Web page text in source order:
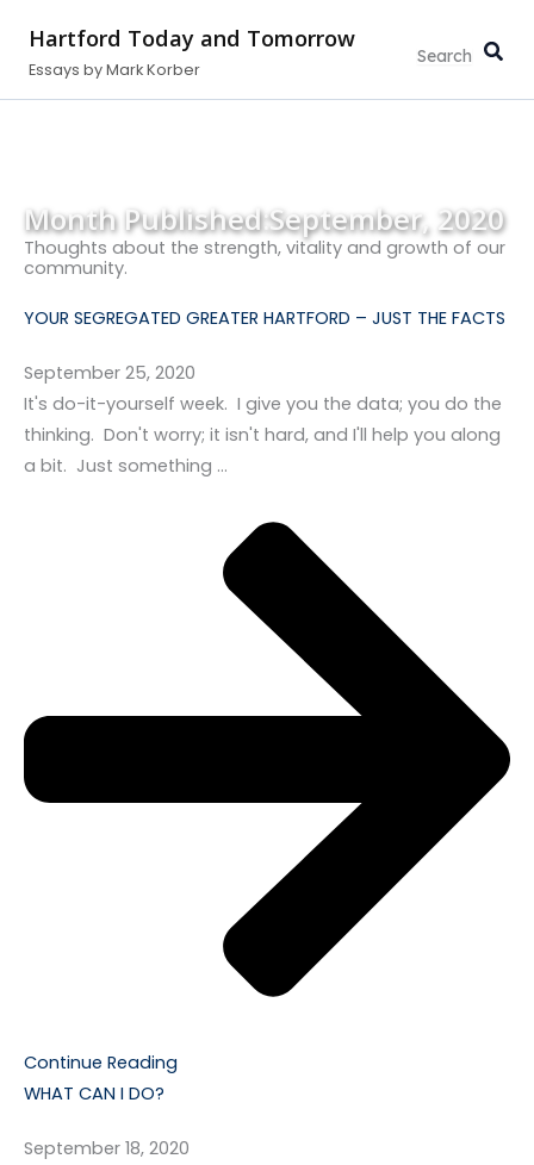
content
Hartford Today and Tomorrow
Essays by Mark Korber
Month Published:September, 2020
Thoughts about the strength, vitality and growth of our
community.
YOUR SEGREGATED GREATER HARTFORD – JUST THE FACTS
September 25, 2020
It's do-it-yourself week. I give you the data; you do the
thinking. Don't worry; it isn't hard, and I'll help you along
a bit. Just something …
Continue Reading
WHAT CAN I DO?
September 18, 2020